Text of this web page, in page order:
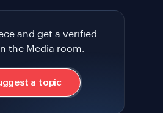
and get a verified
the Media room.
a topic